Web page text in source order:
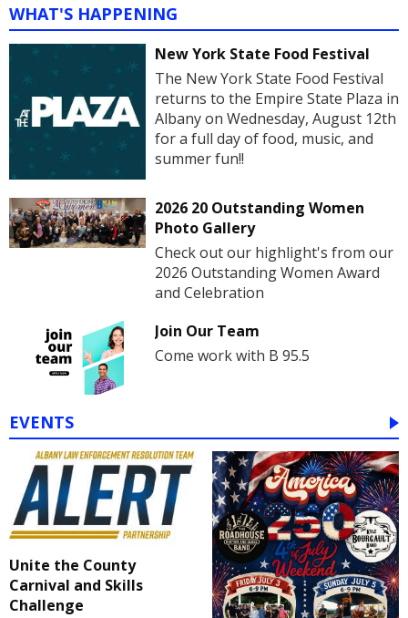
WHAT'S HAPPENING
New York State Food Festival
The New York State Food Festival
returns to the Empire State Plaza in
Albany on Wednesday, August 12th
for a full day of food, music, and
summer fun!!
2026 20 Outstanding Women
Photo Gallery
Check out our highlight's from our
2026 Outstanding Women Award
and Celebration
Join Our Team
Come work with B 95.5
EVENTS
Unite the County
Carnival and Skills
Challenge